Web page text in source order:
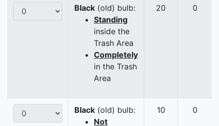
Black (old) bulb:
Standing
inside the
Trash Area
Completely
in the Trash
Area
20 0
Black (old) bulb:
Not
10 0